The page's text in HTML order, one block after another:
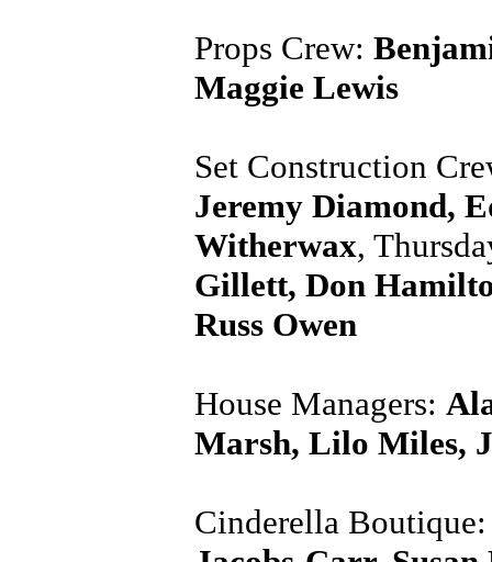
Props Crew:
Maggie Lewis
Set Construction
Jeremy Diamond,
Witherwax,
Gillett, Don
Russ Owen
House Managers:
Marsh, Lilo Miles,
Cinderella